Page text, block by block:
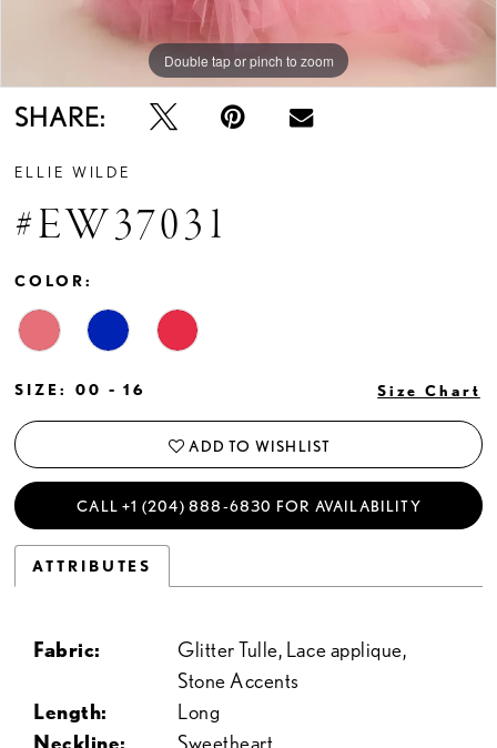
Double tap or pinch to zoom
Double tap or pinch to zoom
Double tap or pinch to zoom
SHARE:
ELLIE WILDE
#EW37031
COLOR:
SIZE: 00 - 16 Size Chart
ADD TO WISHLIST
CALL +1 (204) 888‑6830 FOR AVAILABILITY
ATTRIBUTES
Fabric:
Glitter Tulle, Lace applique,
Stone Accents
Length:
Long